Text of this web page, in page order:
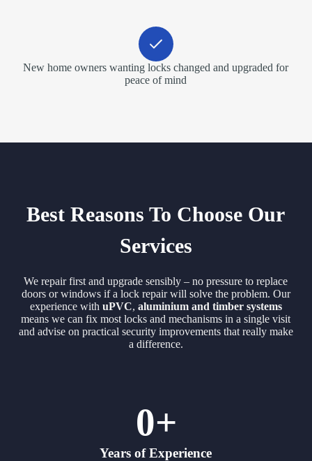
New home owners wanting locks changed and upgraded for
peace of mind
Best Reasons To Choose Our
Services
We repair first and upgrade sensibly – no pressure to replace
doors or windows if a lock repair will solve the problem. Our
experience with uPVC, aluminium and timber systems
means we can fix most locks and mechanisms in a single visit
and advise on practical security improvements that really make
a difference.
Years of Experience
0+